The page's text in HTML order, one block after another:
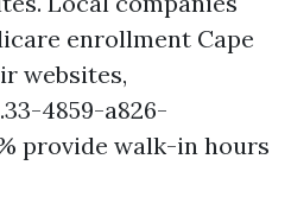
enrollment Cape
websites,
4859-a826-
provide walk-in hours